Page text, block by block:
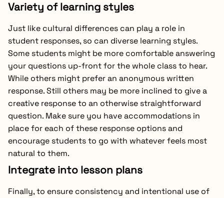
Variety of learning styles
Just like cultural differences can play a role in
student responses, so can diverse learning styles.
Some students might be more comfortable answering
your questions up-front for the whole class to hear.
While others might prefer an anonymous written
response. Still others may be more inclined to give a
creative response to an otherwise straightforward
question. Make sure you have accommodations in
place for each of these response options and
encourage students to go with whatever feels most
natural to them.
Integrate into lesson plans
Finally, to ensure consistency and intentional use of